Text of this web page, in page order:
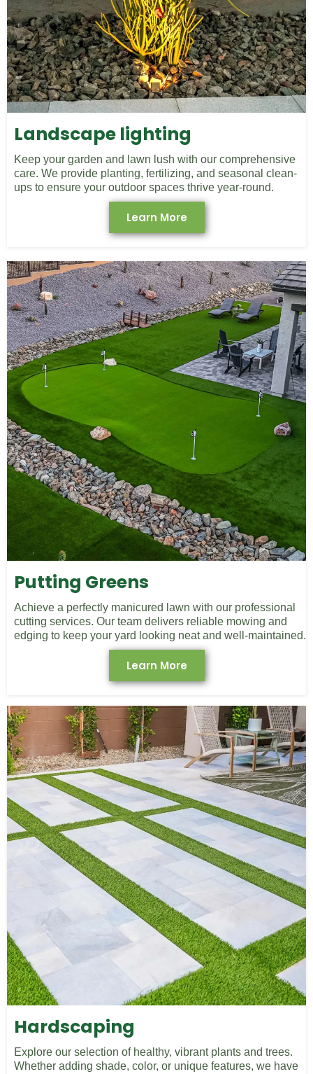
Landscape lighting
Keep your garden and lawn lush with our comprehensive
care. We provide planting, fertilizing, and seasonal clean-
ups to ensure your outdoor spaces thrive year-round.
Learn More
Putting Greens
Achieve a perfectly manicured lawn with our professional
cutting services. Our team delivers reliable mowing and
edging to keep your yard looking neat and well-maintained.
Learn More
Hardscaping
Explore our selection of healthy, vibrant plants and trees.
Whether adding shade, color, or unique features, we have